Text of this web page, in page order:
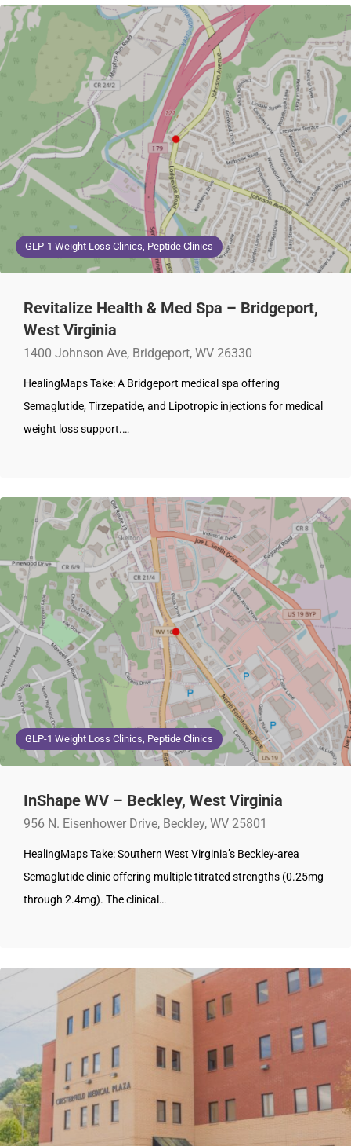
GLP-1 Weight Loss Clinics, Peptide Clinics
Revitalize Health & Med Spa – Bridgeport,
West Virginia
1400 Johnson Ave, Bridgeport, WV 26330
HealingMaps Take: A Bridgeport medical spa offering
Semaglutide, Tirzepatide, and Lipotropic injections for medical
weight loss support.…
GLP-1 Weight Loss Clinics, Peptide Clinics
InShape WV – Beckley, West Virginia
956 N. Eisenhower Drive, Beckley, WV 25801
HealingMaps Take: Southern West Virginia’s Beckley-area
Semaglutide clinic offering multiple titrated strengths (0.25mg
through 2.4mg). The clinical…